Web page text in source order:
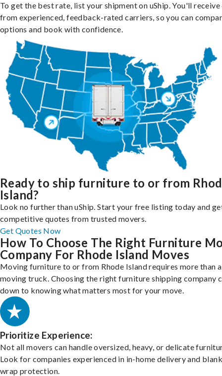
To get the best rate, list your shipment on uShip. You'll
from experienced, feedback-rated carriers, so you can
options and book with confidence.
Ready to ship furniture to or from
Island?
Look no further than uShip. Start your free listing today and
competitive quotes from trusted movers.
Get Quotes Now
How To Choose The Right Furniture
Company For Rhode Island Moves
Moving furniture to or from Rhode Island requires more than
moving truck. Choosing the right furniture shipping company
down to knowing what matters most for your move.
Prioritize Experience:
Not all movers can handle oversized, heavy, or delicate
Look for companies experienced in in-home delivery and
wrap protection.